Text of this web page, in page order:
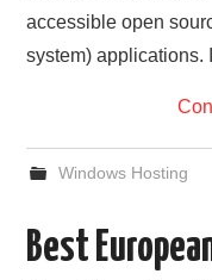
accessible open
system)
Windows Hosting
Best